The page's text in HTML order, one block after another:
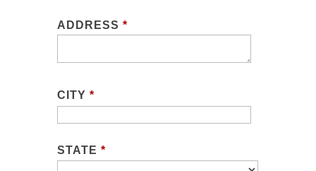
ADDRESS *
CITY *
STATE *